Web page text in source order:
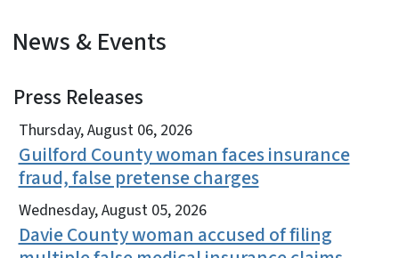
News & Events
Press Releases
View Embed
Thursday, August 06, 2026
Guilford County woman faces insurance
fraud, false pretense charges
Wednesday, August 05, 2026
Davie County woman accused of filing